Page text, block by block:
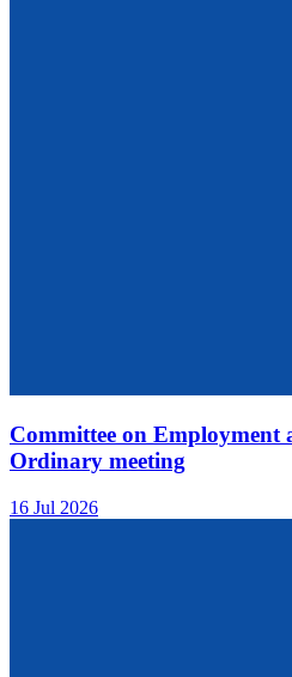
Committee on Employment
Ordinary meeting
16 Jul 2026